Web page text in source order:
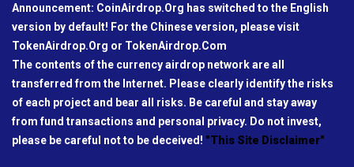
Announcement: CoinAirdrop.Org has switched to the English
version by default! For the Chinese version, please visit
TokenAirdrop.Org or TokenAirdrop.Com
The contents of the currency airdrop network are all
transferred from the Internet. Please clearly identify the risks
of each project and bear all risks. Be careful and stay away
from fund transactions and personal privacy. Do not invest,
please be careful not to be deceived! "This Site Disclaimer"